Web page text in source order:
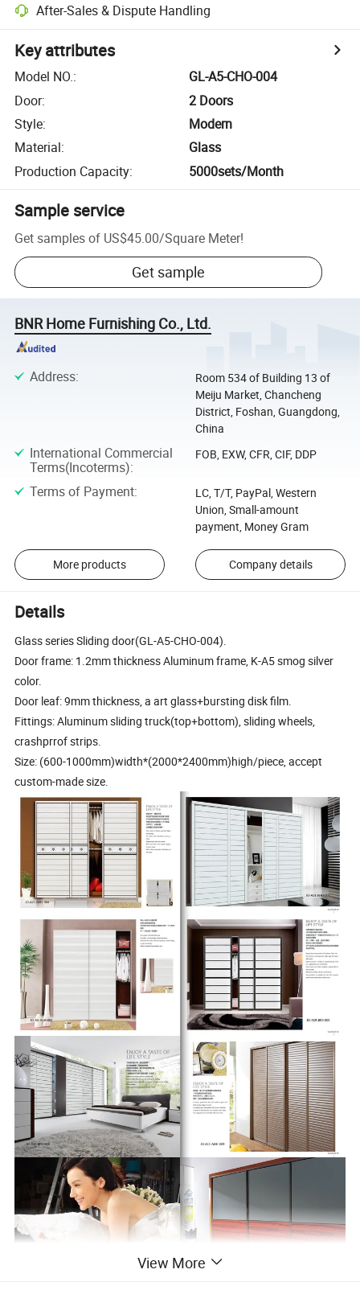
After-Sales & Dispute Handling
Key attributes
Model NO.:
GL-A5-CHO-004
Door:
2 Doors
Style:
Modern
Material:
Glass
Production Capacity: 5000sets/Month
Sample service
Get samples of US$45.00/Square Meter!
Get sample
BNR Home Furnishing Co., Ltd.
Address:
Room 534 of Building 13 of
Meiju Market, Chancheng
District, Foshan, Guangdong,
China
International Commercial
Terms(Incoterms):
FOB, EXW, CFR, CIF, DDP
Terms of Payment:
LC, T/T, PayPal, Western
Union, Small-amount
payment, Money Gram
More products Company details
Details
Glass series Sliding door(GL-A5-CHO-004).
Door frame: 1.2mm thickness Aluminum frame, K-A5 smog silver
color.
Door leaf: 9mm thickness, a art glass+bursting disk film.
Fittings: Aluminum sliding truck(top+bottom), sliding wheels,
crashprrof strips.
Size: (600-1000mm)width*(2000*2400mm)high/piece, accept
custom-made size.
View More